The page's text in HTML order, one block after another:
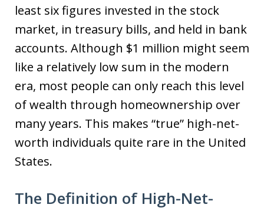
least six figures invested in the stock
market, in treasury bills, and held in bank
accounts. Although $1 million might seem
like a relatively low sum in the modern
era, most people can only reach this level
of wealth through homeownership over
many years. This makes “true” high-net-
worth individuals quite rare in the United
States.
The Definition of High-Net-